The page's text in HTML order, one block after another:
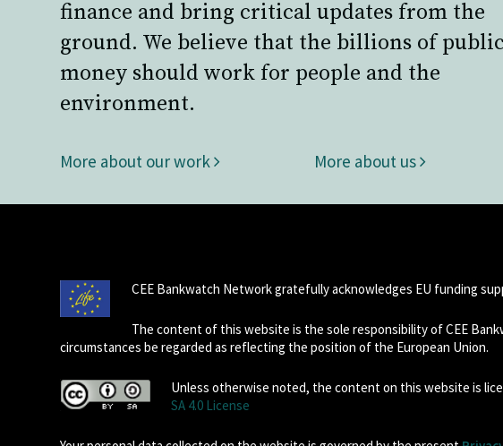
finance and bring critical updates from the
ground. We believe that the billions of public
money should work for people and the
environment.
More about our work More about us
CEE Bankwatch Network gratefully acknowledges EU funding
The content of this website is the sole responsibility of CEE
circumstances be regarded as reflecting the position of the European Union.
Unless otherwise noted, the content on this website is
SA 4.0 License